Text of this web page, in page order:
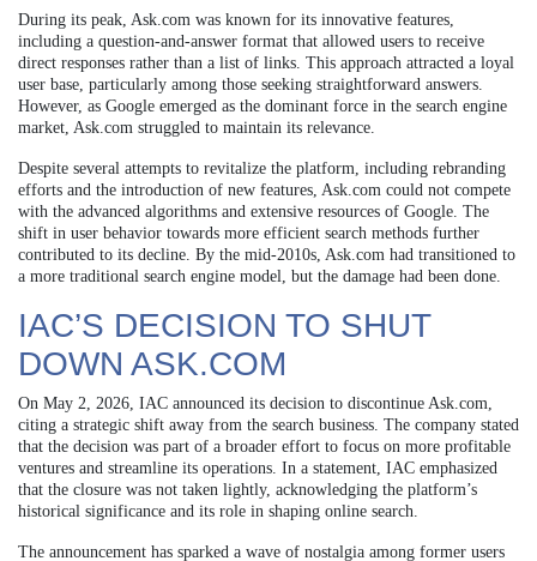
During its peak, Ask.com was known for its innovative features,
including a question-and-answer format that allowed users to receive
direct responses rather than a list of links. This approach attracted a loyal
user base, particularly among those seeking straightforward answers.
However, as Google emerged as the dominant force in the search engine
market, Ask.com struggled to maintain its relevance.
Despite several attempts to revitalize the platform, including rebranding
efforts and the introduction of new features, Ask.com could not compete
with the advanced algorithms and extensive resources of Google. The
shift in user behavior towards more efficient search methods further
contributed to its decline. By the mid-2010s, Ask.com had transitioned to
a more traditional search engine model, but the damage had been done.
IAC’S DECISION TO SHUT
DOWN ASK.COM
On May 2, 2026, IAC announced its decision to discontinue Ask.com,
citing a strategic shift away from the search business. The company stated
that the decision was part of a broader effort to focus on more profitable
ventures and streamline its operations. In a statement, IAC emphasized
that the closure was not taken lightly, acknowledging the platform’s
historical significance and its role in shaping online search.
The announcement has sparked a wave of nostalgia among former users